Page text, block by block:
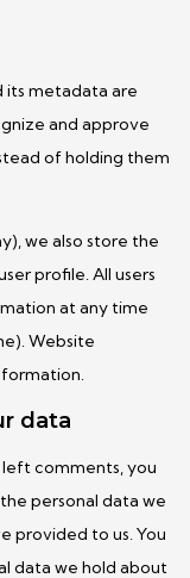
its metadata are
and approve
of holding them
we also store the
profile. All users
at any time
Website
data
left comments, you
personal data we
provided to us. You
data we hold about